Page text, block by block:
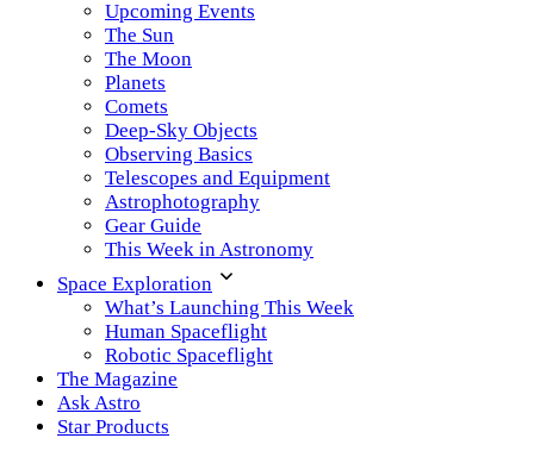
Upcoming Events
The Sun
The Moon
Planets
Comets
Deep-Sky Objects
Observing Basics
Telescopes and Equipment
Astrophotography
Gear Guide
This Week in Astronomy
Space Exploration
What’s Launching This Week
Human Spaceflight
Robotic Spaceflight
The Magazine
Ask Astro
Star Products